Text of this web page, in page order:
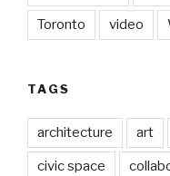
Toronto video
TAGS
architecture art
civic space